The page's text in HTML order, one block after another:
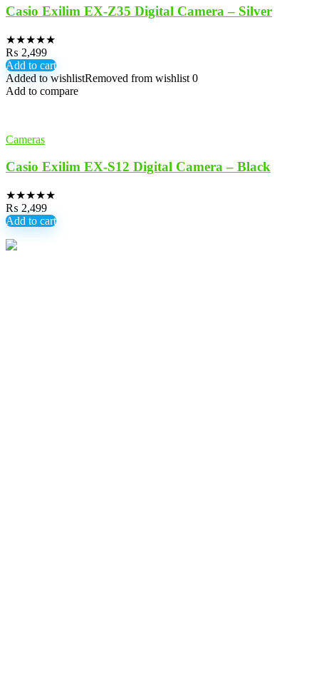
Casio Exilim EX-Z35 Digital Camera – Silver
★★★★★
₨ 2,499
Add to cart
Added to wishlistRemoved from wishlist 0
Add to compare
Cameras
Casio Exilim EX-S12 Digital Camera – Black
★★★★★
₨ 2,499
Add to cart